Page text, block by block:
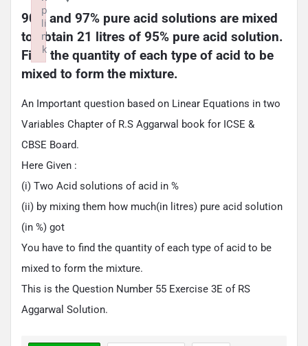
90% and 97% pure acid solutions are mixed
to obtain 21 litres of 95% pure acid solution.
Find the quantity of each type of acid to be
mixed to form the mixture.
An Important question based on Linear Equations in two
Variables Chapter of R.S Aggarwal book for ICSE &
CBSE Board.
Here Given :
(i) Two Acid solutions of acid in %
(ii) by mixing them how much(in litres) pure acid solution
(in %) got
You have to find the quantity of each type of acid to be
mixed to form the mixture.
This is the Question Number 55 Exercise 3E of RS
Aggarwal Solution.
p
li
n
k
Failed to initialize plugin: wplink